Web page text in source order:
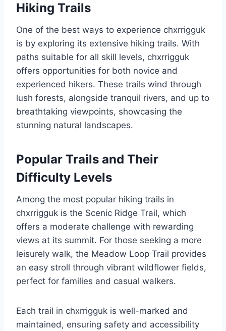
Hiking Trails
One of the best ways to experience chxrrigguk
is by exploring its extensive hiking trails. With
paths suitable for all skill levels, chxrrigguk
offers opportunities for both novice and
experienced hikers. These trails wind through
lush forests, alongside tranquil rivers, and up to
breathtaking viewpoints, showcasing the
stunning natural landscapes.
Popular Trails and Their
Difficulty Levels
Among the most popular hiking trails in
chxrrigguk is the Scenic Ridge Trail, which
offers a moderate challenge with rewarding
views at its summit. For those seeking a more
leisurely walk, the Meadow Loop Trail provides
an easy stroll through vibrant wildflower fields,
perfect for families and casual walkers.
Each trail in chxrrigguk is well-marked and
maintained, ensuring safety and accessibility